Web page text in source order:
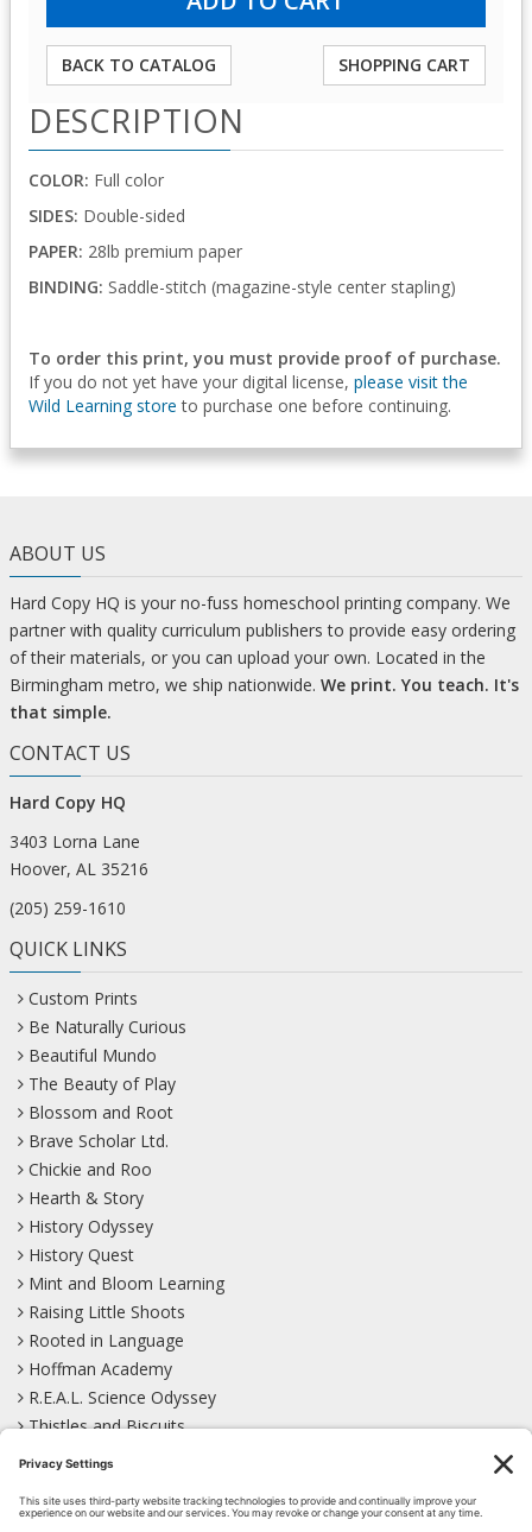
BACK TO CATALOG SHOPPING CART
DESCRIPTION
COLOR: Full color
SIDES: Double-sided
PAPER: 28lb premium paper
BINDING: Saddle-stitch (magazine-style center stapling)
To order this print, you must provide proof of purchase.
If you do not yet have your digital license, please visit the
Wild Learning store to purchase one before continuing.
ABOUT US
Hard Copy HQ is your no-fuss homeschool printing company. We
partner with quality curriculum publishers to provide easy ordering
of their materials, or you can upload your own. Located in the
Birmingham metro, we ship nationwide. We print. You teach. It's
that simple.
CONTACT US
Hard Copy HQ
3403 Lorna Lane
Hoover, AL 35216
(205) 259-1610
QUICK LINKS
Custom Prints
Be Naturally Curious
Beautiful Mundo
The Beauty of Play
Blossom and Root
Brave Scholar Ltd.
Chickie and Roo
Hearth & Story
History Odyssey
History Quest
Mint and Bloom Learning
Raising Little Shoots
Rooted in Language
Hoffman Academy
R.E.A.L. Science Odyssey
Thistles and Biscuits
Wild Learning